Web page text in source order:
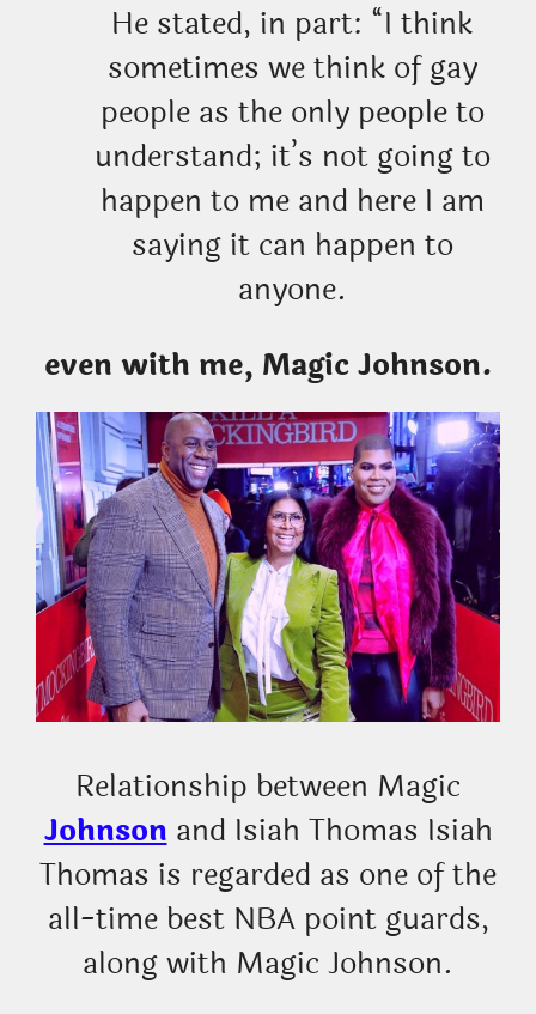
He stated, in part: “I think
sometimes we think of gay
people as the only people to
understand; it’s not going to
happen to me and here I am
saying it can happen to
anyone.
even with me, Magic Johnson.
Relationship between Magic
Johnsonand Isiah Thomas Isiah
Thomas is regarded as one of the
all-time best NBA point guards,
along with Magic Johnson.